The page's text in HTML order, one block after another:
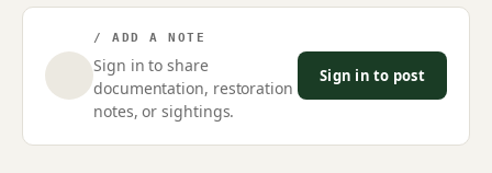
/ ADD A NOTE
Sign in to share
documentation, restoration
notes, or sightings.
Sign in to post